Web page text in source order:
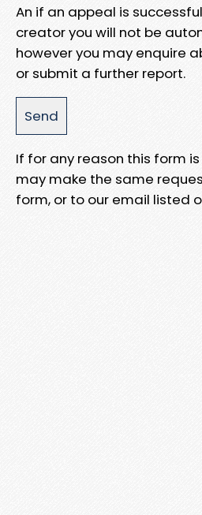
An if an appeal is
creator you will not be
however you may enquire
or submit a further report.
If for any reason this form
may make the same
form, or to our email listed